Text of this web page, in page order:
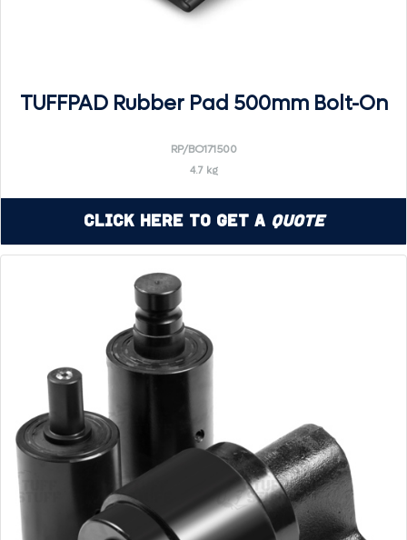
TUFFPAD Rubber Pad 500mm Bolt-On
RP/BO171500
4.7 kg
Click Here to Get a Quote